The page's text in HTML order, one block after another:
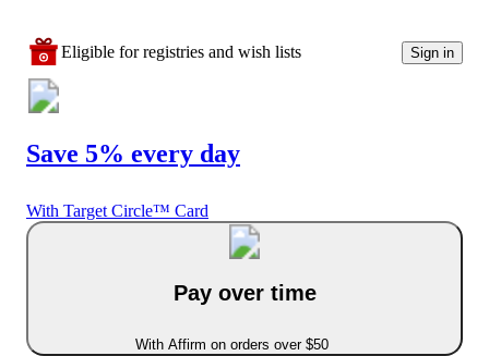
Eligible for registries and wish lists Sign in
Save 5% every day
With Target Circle™ Card
Pay over time
With Affirm on orders over $50